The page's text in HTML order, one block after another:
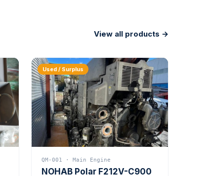
View all products →
Used / Surplus
QM-001 · Main Engine
NOHAB Polar F212V-C900